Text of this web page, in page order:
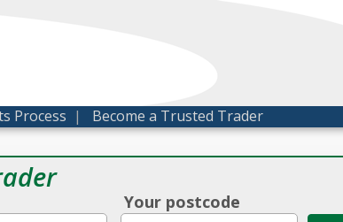
Process | Become a Trusted Trader
Your postcode